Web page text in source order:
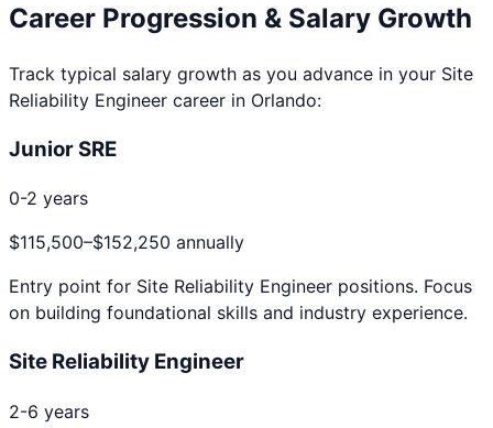
Career Progression & Salary Growth
Track typical salary growth as you advance in your Site
Reliability Engineer career in Orlando:
Junior SRE
0-2 years
$115,500–$152,250 annually
Entry point for Site Reliability Engineer positions. Focus
on building foundational skills and industry experience.
Site Reliability Engineer
2-6 years